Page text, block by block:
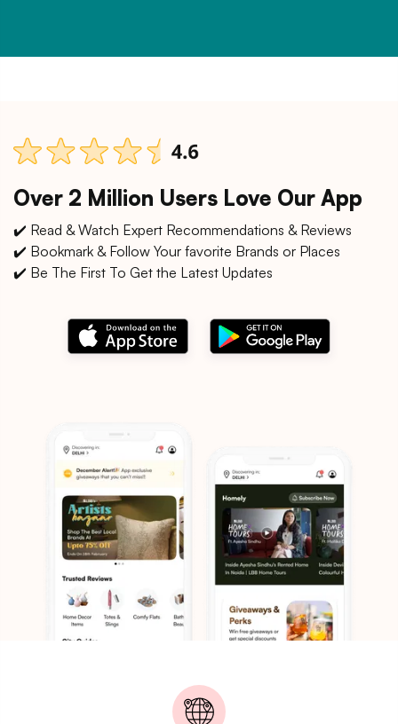
Over 2 Million Users Love Our App
✔️ Read & Watch Expert Recommendations & Reviews
✔️ Bookmark & Follow Your favorite Brands or Places
✔️ Be The First To Get the Latest Updates